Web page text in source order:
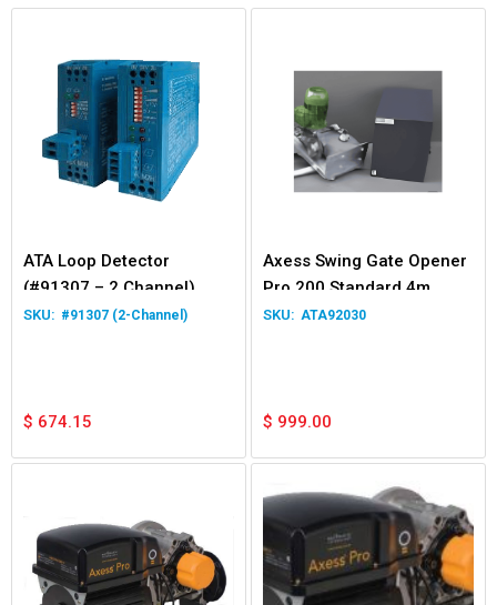
ATA Loop Detector
(#91307 – 2 Channel)
#91307 (2-Channel)
$ 674.15
Axess Swing Gate Opener
Pro 200 Standard 4m
400kgATA92030
$ 999.00